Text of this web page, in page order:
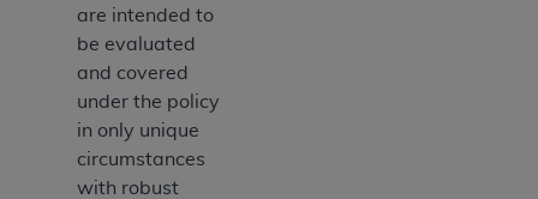
are intended to
be evaluated
and covered
under the policy
in only unique
circumstances
with robust